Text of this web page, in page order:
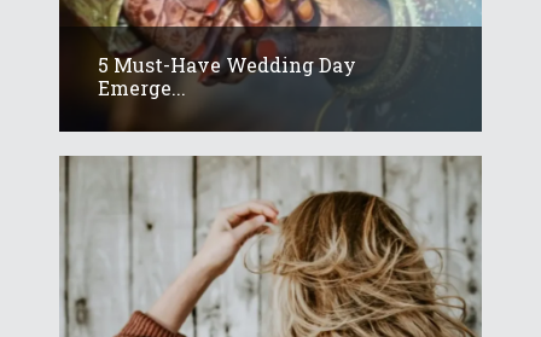
5 Must-Have Wedding Day
Emerge...